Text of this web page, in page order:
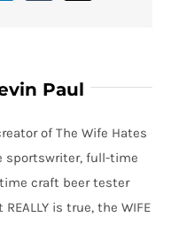
Paul
of The Wife Hates
sportswriter, full-time
craft beer tester
is true, the WIFE